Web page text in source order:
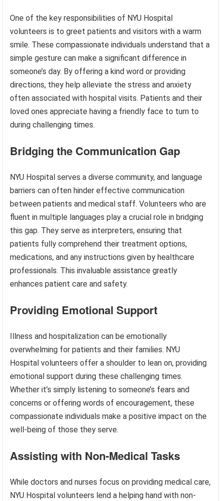
One of the key responsibilities of NYU Hospital
volunteers is to greet patients and visitors with a warm
smile. These compassionate individuals understand that a
simple gesture can make a significant difference in
someone’s day. By offering a kind word or providing
directions, they help alleviate the stress and anxiety
often associated with hospital visits. Patients and their
loved ones appreciate having a friendly face to turn to
during challenging times.
Bridging the Communication Gap
NYU Hospital serves a diverse community, and language
barriers can often hinder effective communication
between patients and medical staff. Volunteers who are
fluent in multiple languages play a crucial role in bridging
this gap. They serve as interpreters, ensuring that
patients fully comprehend their treatment options,
medications, and any instructions given by healthcare
professionals. This invaluable assistance greatly
enhances patient care and safety.
Providing Emotional Support
Illness and hospitalization can be emotionally
overwhelming for patients and their families. NYU
Hospital volunteers offer a shoulder to lean on, providing
emotional support during these challenging times.
Whether it’s simply listening to someone’s fears and
concerns or offering words of encouragement, these
compassionate individuals make a positive impact on the
well-being of those they serve.
Assisting with Non-Medical Tasks
While doctors and nurses focus on providing medical care,
NYU Hospital volunteers lend a helping hand with non-